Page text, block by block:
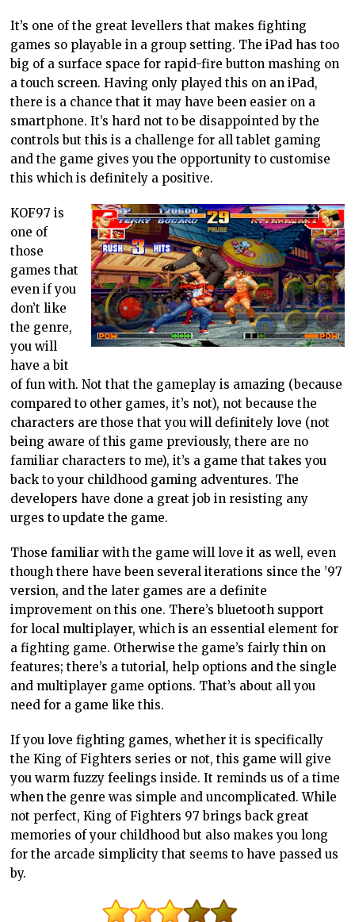
It’s one of the great levellers that makes fighting
games so playable in a group setting. The iPad has too
big of a surface space for rapid-fire button mashing on
a touch screen. Having only played this on an iPad,
there is a chance that it may have been easier on a
smartphone. It’s hard not to be disappointed by the
controls but this is a challenge for all tablet gaming
and the game gives you the opportunity to customise
this which is definitely a positive.
KOF97 is
one of
those
games that
even if you
don’t like
the genre,
you will
have a bit
of fun with. Not that the gameplay is amazing (because
compared to other games, it’s not), not because the
characters are those that you will definitely love (not
being aware of this game previously, there are no
familiar characters to me), it’s a game that takes you
back to your childhood gaming adventures. The
developers have done a great job in resisting any
urges to update the game.
Those familiar with the game will love it as well, even
though there have been several iterations since the ’97
version, and the later games are a definite
improvement on this one. There’s bluetooth support
for local multiplayer, which is an essential element for
a fighting game. Otherwise the game’s fairly thin on
features; there’s a tutorial, help options and the single
and multiplayer game options. That’s about all you
need for a game like this.
If you love fighting games, whether it is specifically
the King of Fighters series or not, this game will give
you warm fuzzy feelings inside. It reminds us of a time
when the genre was simple and uncomplicated. While
not perfect, King of Fighters 97 brings back great
memories of your childhood but also makes you long
for the arcade simplicity that seems to have passed us
by.